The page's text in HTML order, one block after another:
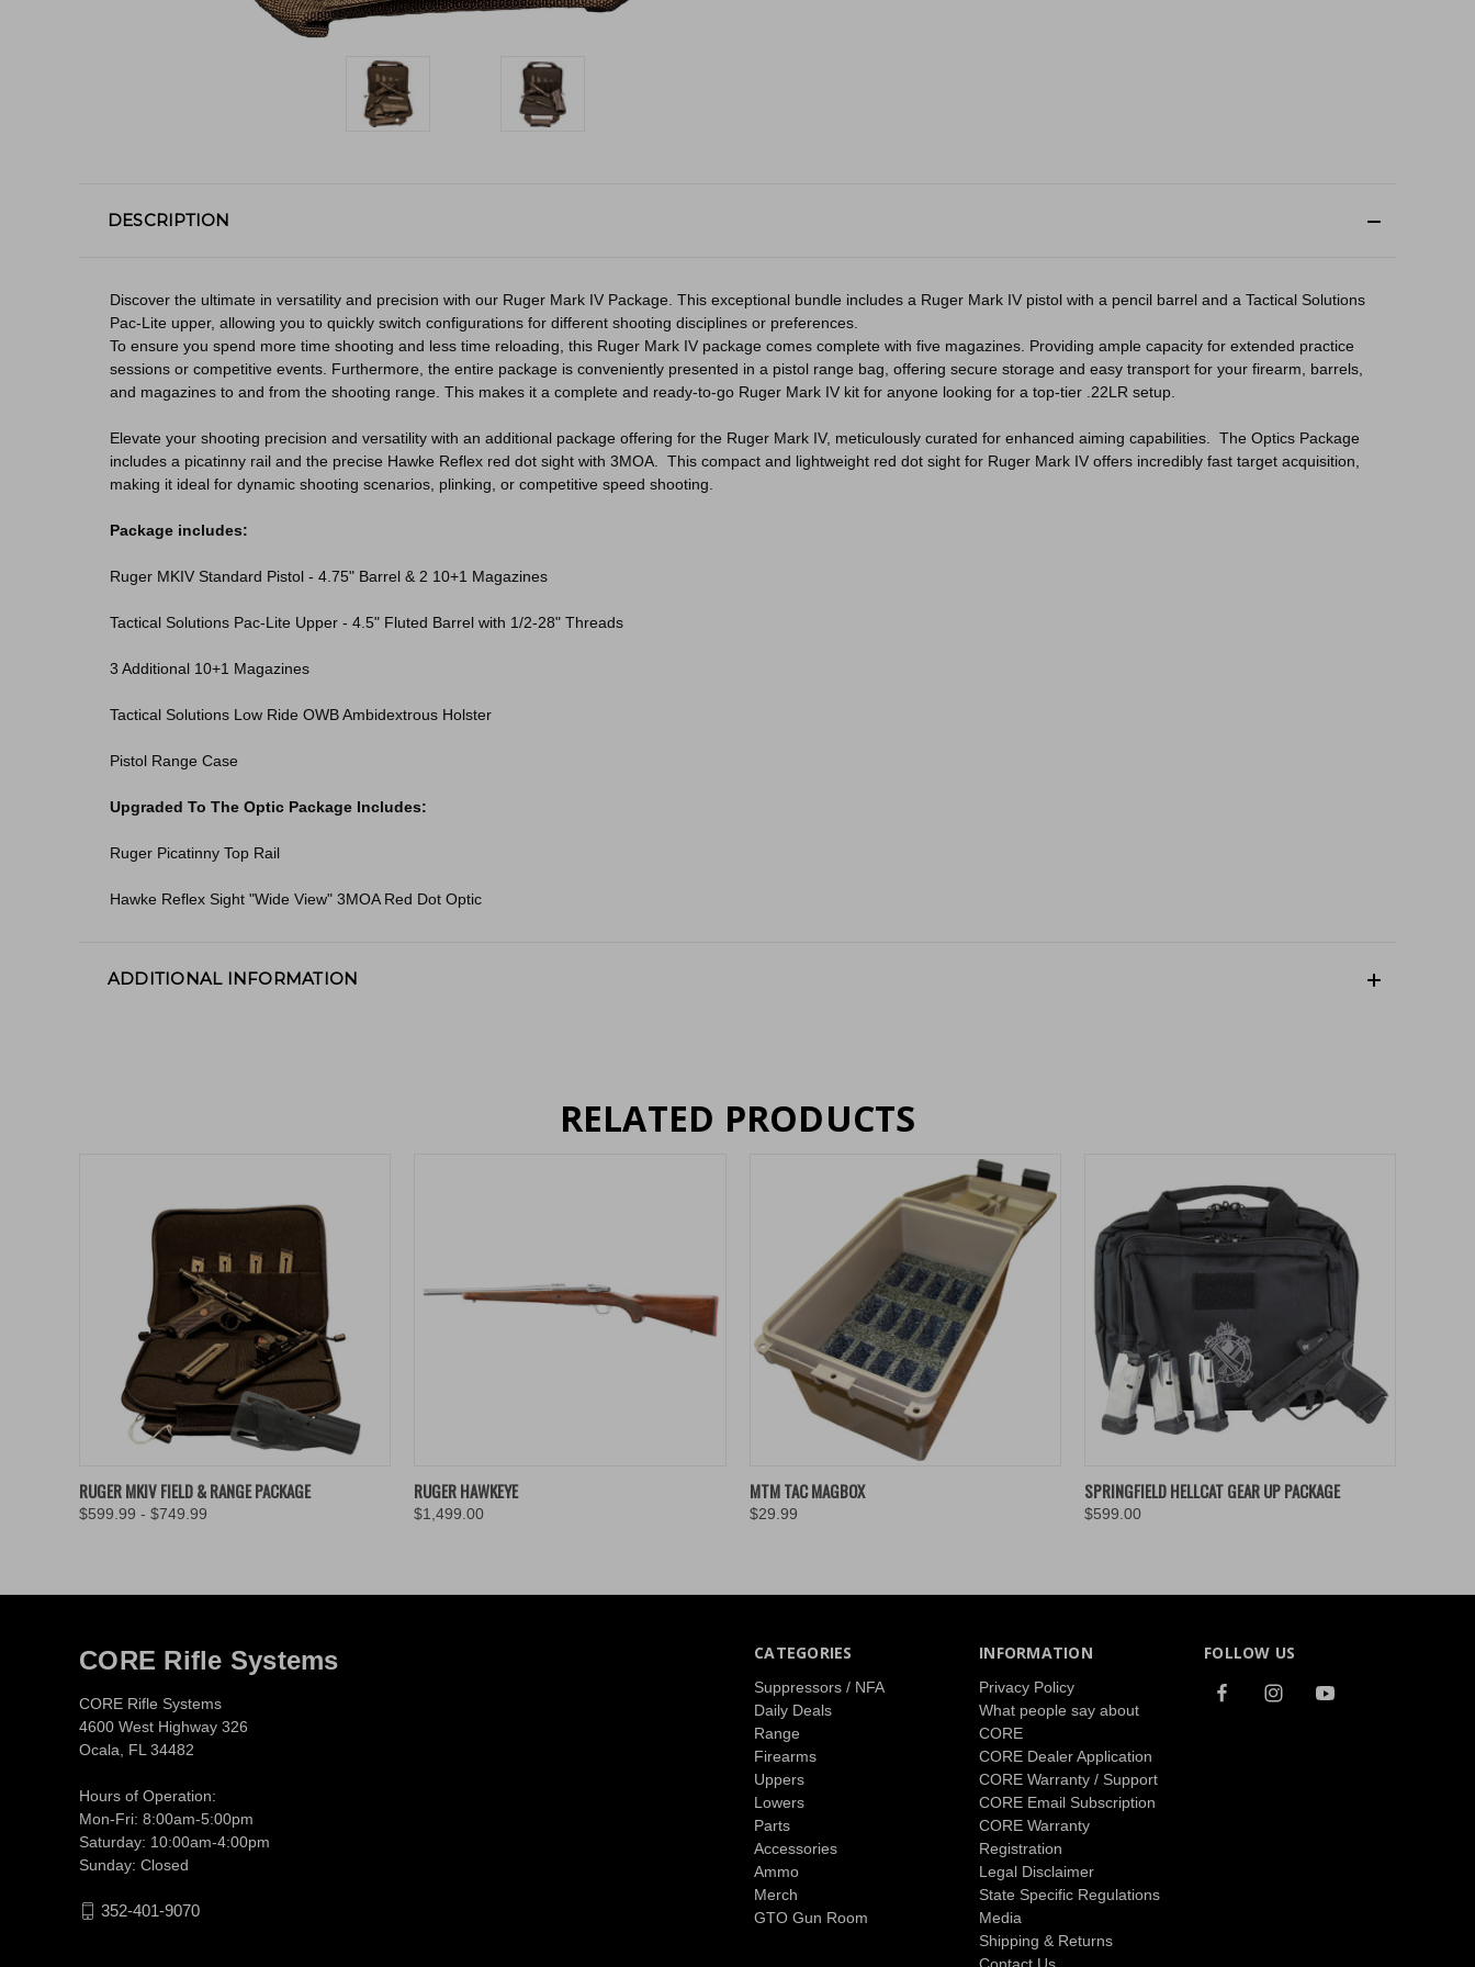
DESCRIPTION
Discover the ultimate in versatility and precision with our Ruger Mark IV Package. This exceptional bundle includes a Ruger Mark IV pistol with a pencil barrel and a Tactical Solutions
Pac-Lite upper, allowing you to quickly switch configurations for different shooting disciplines or preferences.
To ensure you spend more time shooting and less time reloading, this Ruger Mark IV package comes complete with five magazines. Providing ample capacity for extended practice
sessions or competitive events. Furthermore, the entire package is conveniently presented in a pistol range bag, offering secure storage and easy transport for your firearm, barrels,
and magazines to and from the shooting range. This makes it a complete and ready-to-go Ruger Mark IV kit for anyone looking for a top-tier .22LR setup.
Elevate your shooting precision and versatility with an additional package offering for the Ruger Mark IV, meticulously curated for enhanced aiming capabilities. The Optics Package
includes a picatinny rail and the precise Hawke Reflex red dot sight with 3MOA. This compact and lightweight red dot sight for Ruger Mark IV offers incredibly fast target acquisition,
making it ideal for dynamic shooting scenarios, plinking, or competitive speed shooting.
Package includes:
Ruger MKIV Standard Pistol - 4.75" Barrel & 2 10+1 Magazines
Tactical Solutions Pac-Lite Upper - 4.5" Fluted Barrel with 1/2-28" Threads
3 Additional 10+1 Magazines
Tactical Solutions Low Ride OWB Ambidextrous Holster
Pistol Range Case
Upgraded To The Optic Package Includes:
Ruger Picatinny Top Rail
Hawke Reflex Sight "Wide View" 3MOA Red Dot Optic
ADDITIONAL INFORMATION
RELATED PRODUCTS
QUICK VIEW VIEW OPTIONS
RUGER MKIV FIELD & RANGE PACKAGE
$599.99 - $749.99
QUICK VIEW
RUGER HAWKEYE
$1,499.00
QUICK VIEW
MTM TAC MAGBOX
$29.99
QUICK VIEW ADD TO CART
SPRINGFIELD HELLCAT GEAR UP PACKAGE
$599.00
CATEGORIES
Suppressors / NFA
Daily Deals
Range
Firearms
Uppers
Lowers
Parts
Accessories
Ammo
Merch
GTO Gun Room
INFORMATION
Privacy Policy
What people say about
CORE
CORE Dealer Application
CORE Warranty / Support
CORE Email Subscription
CORE Warranty
Registration
Legal Disclaimer
State Specific Regulations
Media
Shipping & Returns
FOLLOW US
CORE Rifle Systems
CORE Rifle Systems
4600 West Highway 326
Ocala, FL 34482
Hours of Operation:
Mon-Fri: 8:00am-5:00pm
Saturday: 10:00am-4:00pm
Sunday: Closed
352-401-9070